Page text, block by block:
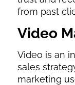
from past
Video
Video is an
sales
marketing